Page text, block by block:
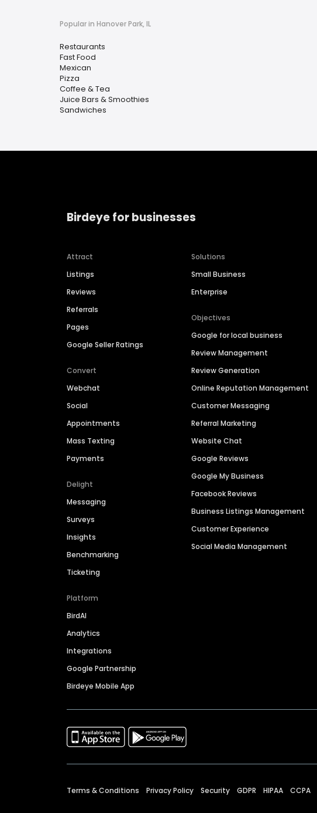
Popular in Hanover Park, IL
Restaurants
Fast Food
Mexican
Pizza
Coffee & Tea
Juice Bars & Smoothies
Sandwiches
Birdeye for businesses
Attract
Listings
Reviews
Referrals
Pages
Google Seller Ratings
Convert
Webchat
Social
Appointments
Mass Texting
Payments
Delight
Messaging
Surveys
Insights
Benchmarking
Ticketing
Platform
BirdAI
Analytics
Integrations
Google Partnership
Birdeye Mobile App
Solutions
Small Business
Enterprise
Objectives
Google for local business
Review Management
Review Generation
Online Reputation Management
Customer Messaging
Referral Marketing
Website Chat
Google Reviews
Google My Business
Facebook Reviews
Business Listings Management
Customer Experience
Social Media Management
Terms & Conditions Privacy Policy Security GDPR HIPAA CCPA